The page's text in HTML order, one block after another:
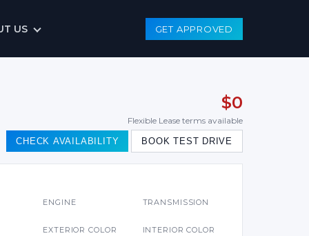
US GET APPROVED
$0
Flexible Lease terms available
CHECK AVAILABILITY
BOOK TEST DRIVE
ENGINE TRANSMISSION
EXTERIOR COLOR INTERIOR COLOR